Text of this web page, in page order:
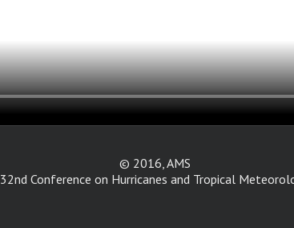
© 2016, AMS
32nd Conference on Hurricanes and Tropical